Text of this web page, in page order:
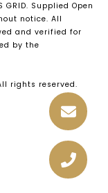
Supplied Open
notice. All
and verified for
by the
rights reserved.